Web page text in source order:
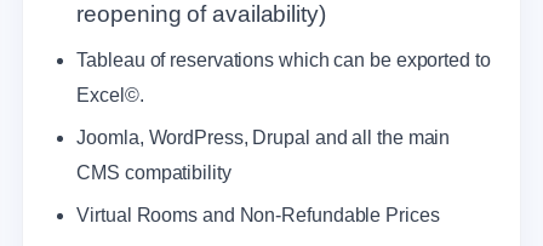
reopening of availability)
Tableau of reservations which can be exported to
Excel©.
Joomla, WordPress, Drupal and all the main
CMS compatibility
Virtual Rooms and Non-Refundable Prices